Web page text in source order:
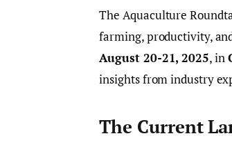
The Aquaculture
farming, productivity,
August 20-21, 2025, in
insights from industry
The Current